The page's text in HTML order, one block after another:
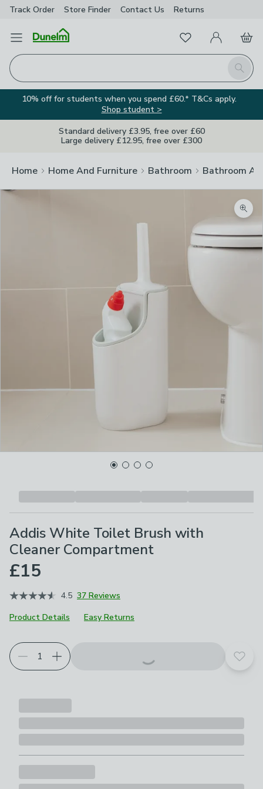
Track Order Store Finder Contact Us Returns
Open Menu
Search
FavouritesMy Account
Basket
10% off for students when you spend £60.* T&Cs apply.
Shop student >
Standard delivery £3.95, free over £60
Large delivery £12.95, free over £300
Home Home And Furniture Bathroom Bathroom
Addis White Toilet Brush with
Cleaner Compartment
£15
4.5 37 Reviews
Product Details
Easy Returns
Add